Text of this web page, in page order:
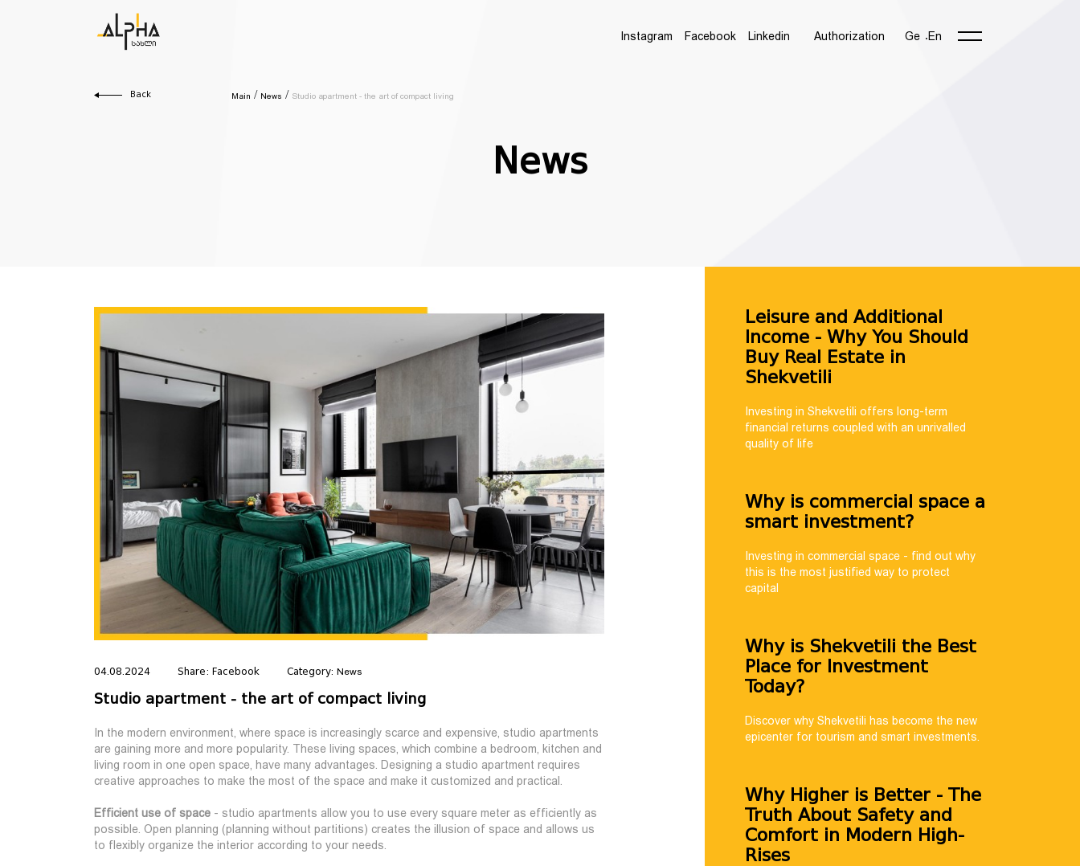
LEAVE US YOUR NUMBER 🚀
Our real estate expert will help you choose
Instagram Facebook Linkedin Authorization Ge En
Back Main News Studio apartment - the art of compact living
News
04.08.2024 Share: Facebook Category: News
Studio apartment - the art of compact living
In the modern environment, where space is increasingly scarce and expensive, studio apartments
are gaining more and more popularity. These living spaces, which combine a bedroom, kitchen and
living room in one open space, have many advantages. Designing a studio apartment requires
creative approaches to make the most of the space and make it customized and practical.
Efficient use of space - studio apartments allow you to use every square meter as efficiently as
possible. Open planning (planning without partitions) creates the illusion of space and allows us
to flexibly organize the interior according to your needs.
Leisure and Additional
Income - Why You Should
Buy Real Estate in
Shekvetili
Investing in Shekvetili offers long-term
financial returns coupled with an unrivalled
quality of life
Why is commercial space a
smart investment?
Investing in commercial space - find out why
this is the most justified way to protect
capital
Why is Shekvetili the Best
Place for Investment
Today?
Discover why Shekvetili has become the new
epicenter for tourism and smart investments.
Why Higher is Better - The
Truth About Safety and
Comfort in Modern High-
Rises